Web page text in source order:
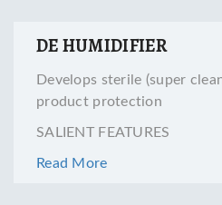
DE HUMIDIFIER
Develops sterile (super
product protection
SALIENT FEATURES
Read More